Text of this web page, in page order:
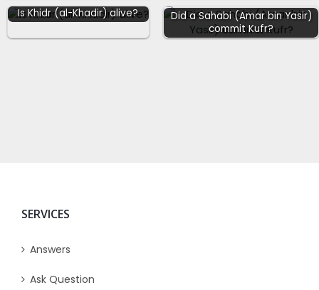
Is Khidr (al-Khadir) alive?
Did a Sahabi (Amar bin Yasir)
commit Kufr?
SERVICES
Answers
Ask Question